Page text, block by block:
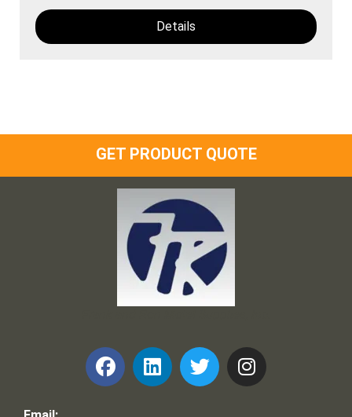
Details
GET PRODUCT QUOTE